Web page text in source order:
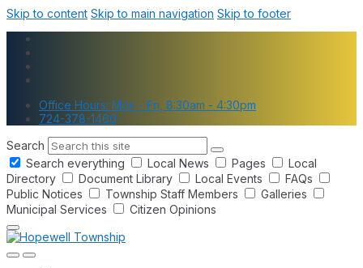
Skip to content Skip to main navigation Skip to footer
Office Hours: Mon - Fri, 8:30am - 4:30pm
724-378-1460
Search
Search everything
Local News Pages
Local
Directory
Document Library Local Events
FAQs
Public Notices
Township Staff Members
Galleries
Municipal Services
Citizen Opinions